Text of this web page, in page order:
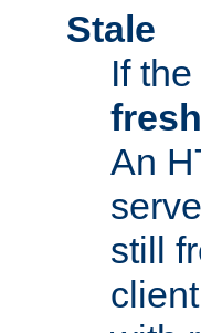
Stale
If
An
still